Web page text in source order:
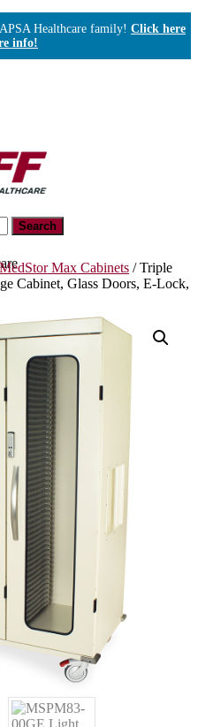
Healthcare family! Click here
info!
Max Cabinets /Triple
Cabinet, Glass Doors, E-Lock,